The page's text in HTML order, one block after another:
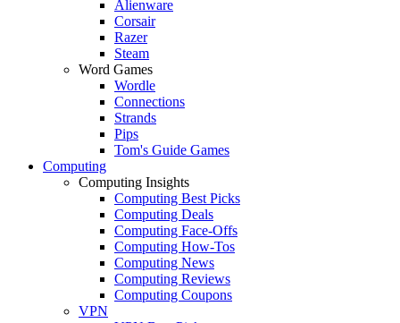
Alienware
Corsair
Razer
Steam
Word Games
Wordle
Connections
Strands
Pips
Tom's Guide Games
Computing
Computing Insights
Computing Best Picks
Computing Deals
Computing Face-Offs
Computing How-Tos
Computing News
Computing Reviews
Computing Coupons
VPN